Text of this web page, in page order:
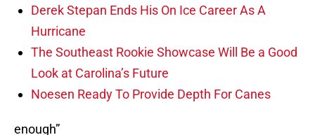
Derek Stepan Ends His On Ice Career As A
Hurricane
The Southeast Rookie Showcase Will Be a Good
Look at Carolina’s Future
Noesen Ready To Provide Depth For Canes
enough”